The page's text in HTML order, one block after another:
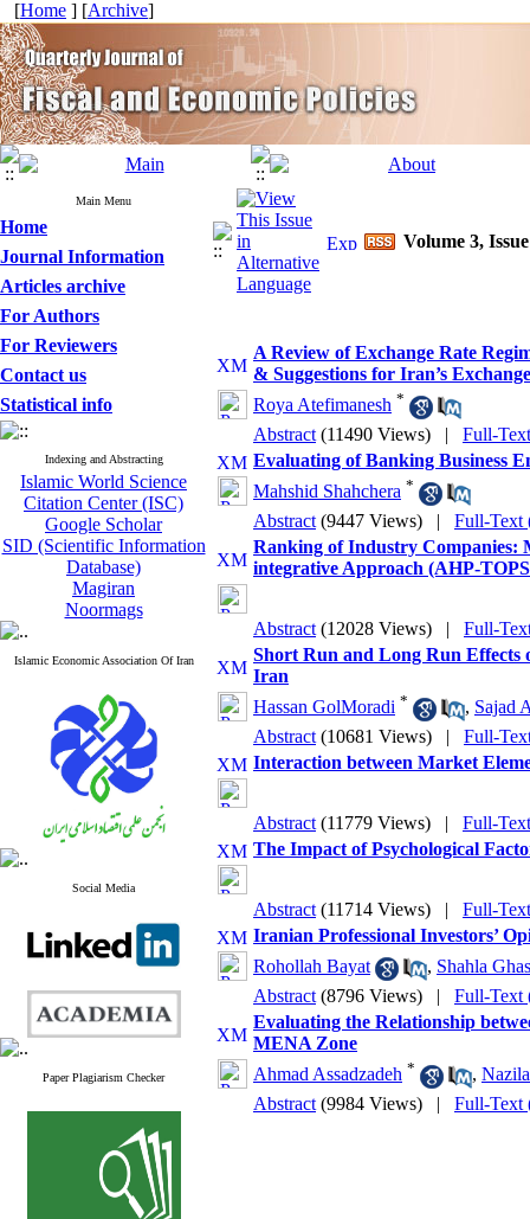
[Home ] [Archive]
Main Menu
Home
Journal Information
Articles archive
For Authors
For Reviewers
Contact us
Statistical info
Indexing and Abstracting
Islamic World Science
Citation Center (ISC)
Google Scholar
SID (Scientific Information
Database)
Magiran
Noormags
Islamic Economic Association Of Iran
Social Media
Paper Plagiarism Checker
Volume 3,
A Review of Exchange Rate
& Suggestions for Iran’s
Roya Atefimanesh *
Abstract (11490 Views) | Full-
Evaluating of Banking Business
Mahshid Shahchera *
Abstract (9447 Views) | Full-Text
Ranking of Industry Companies:
integrative Approach (AHP-
Abstract (12028 Views) | Full-
Short Run and Long Run
Iran
Hassan GolMoradi * , Sajad
Abstract (10681 Views) | Full-
Interaction between Market
Abstract (11779 Views) | Full-
The Impact of Psychological
Abstract (11714 Views) | Full-
Iranian Professional Investors’
Rohollah Bayat
, Shahla
Abstract (8796 Views) | Full-Text
Evaluating the Relationship
MENA Zone
Ahmad Assadzadeh * ,
Abstract (9984 Views) | Full-Text